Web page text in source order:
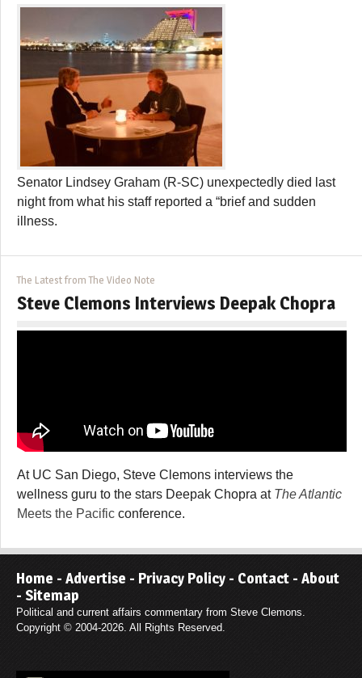
Senator Lindsey Graham (R-SC) unexpectedly died last
night from what his staff reported a “brief and sudden
illness.
The Latest from The Video Note
Steve Clemons Interviews Deepak Chopra
At UC San Diego, Steve Clemons interviews the
wellness guru to the stars Deepak Chopra at The Atlantic
Meets the Pacific conference.
Home - Advertise - Privacy Policy - Contact - About
- Sitemap
Political and current affairs commentary from Steve Clemons.
Copyright © 2004-2026. All Rights Reserved.